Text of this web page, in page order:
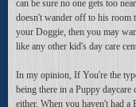
can be sure no one gets too
doesn't wander off to his
your Doggie, then you may
like any other kid's day care
In my opinion, If You're the
being there in a Puppy
either. When you haven't had